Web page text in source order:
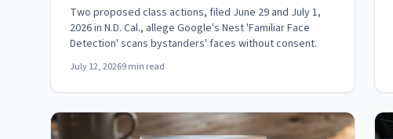
Faceprint Claims Filed in
California
Two proposed class actions, filed June 29 and July 1,
2026 in N.D. Cal., allege Google's Nest 'Familiar Face
Detection' scans bystanders' faces without consent.
July 12, 20269min read